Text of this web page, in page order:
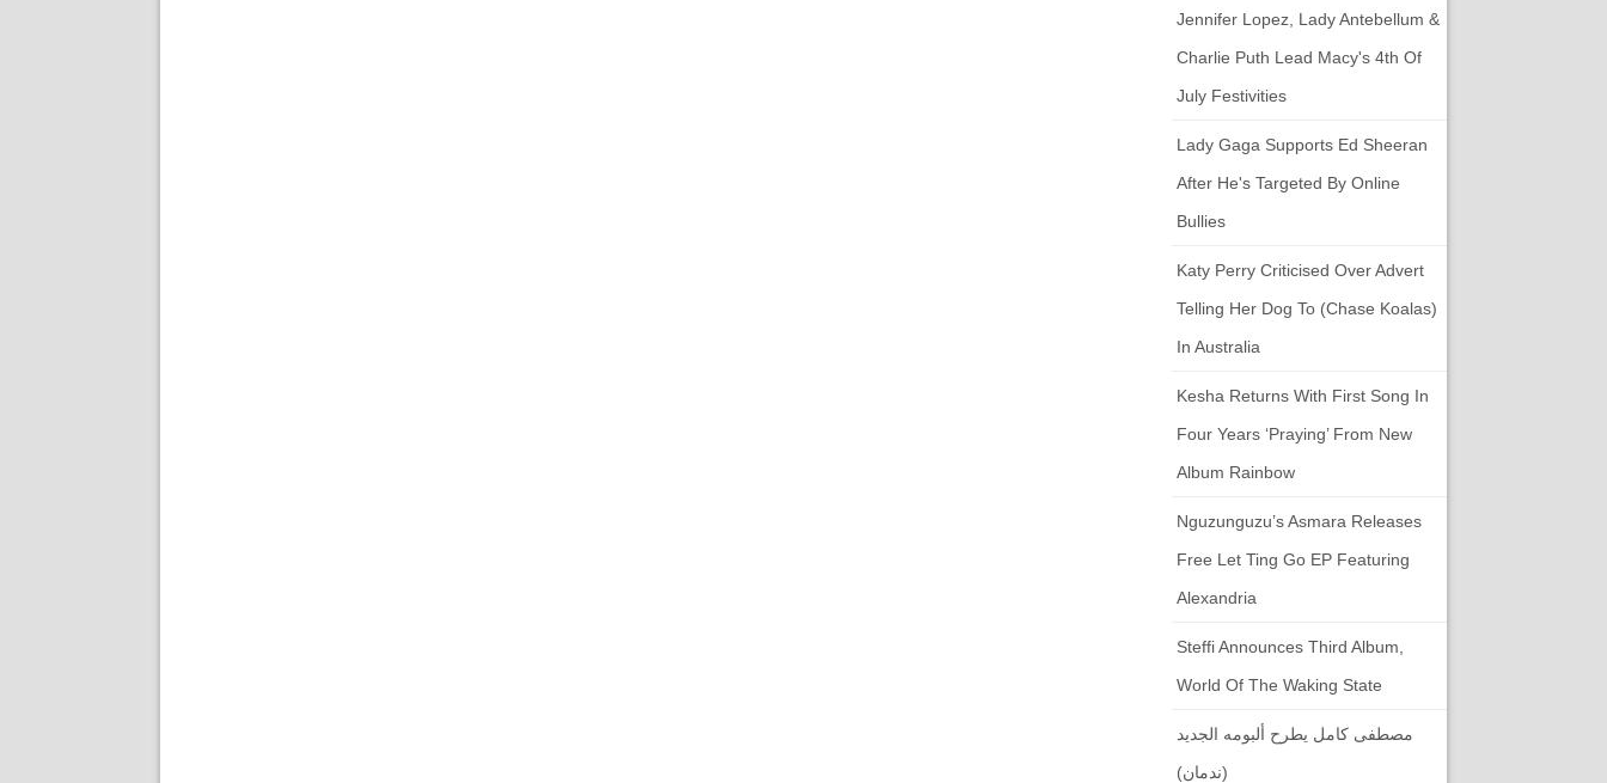
Jennifer Lopez, Lady Antebellum &
Charlie Puth Lead Macy's 4th Of
July Festivities
Lady Gaga Supports Ed Sheeran
After He's Targeted By Online
Bullies
Katy Perry Criticised Over Advert
Telling Her Dog To (chase Koalas)
In Australia
Kesha Returns With First Song In
Four Years ‘Praying’ From New
Album Rainbow
Nguzunguzu’s Asmara Releases
Free Let Ting Go EP Featuring
Alexandria
Steffi Announces Third Album,
World Of The Waking State
مصطفى كامل يطرح ألبومه الجديد
(ندمان)